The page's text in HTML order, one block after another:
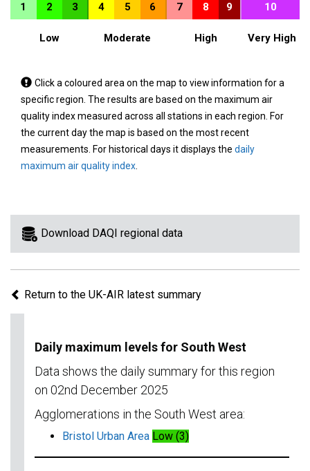
1 2 3 4 5 6 7 8 9 10
Low Moderate High Very High
Tap
a
coloured
area
on
the
view
information
region.
Click a coloured area on the map to view information for a
specific region. The results are based on the maximum air
quality index measured across all stations in each region. For
the current day the map is based on the most recent
measurements. For historical days it displays the daily
maximum air quality index
Download DAQI regional data
Return to the UK-AIR latest summary
Daily maximum levels for South West
Data shows the daily summary for this region
on 02nd December 2025
Agglomerations in the South West area:
Bristol Urban Area Low (3)